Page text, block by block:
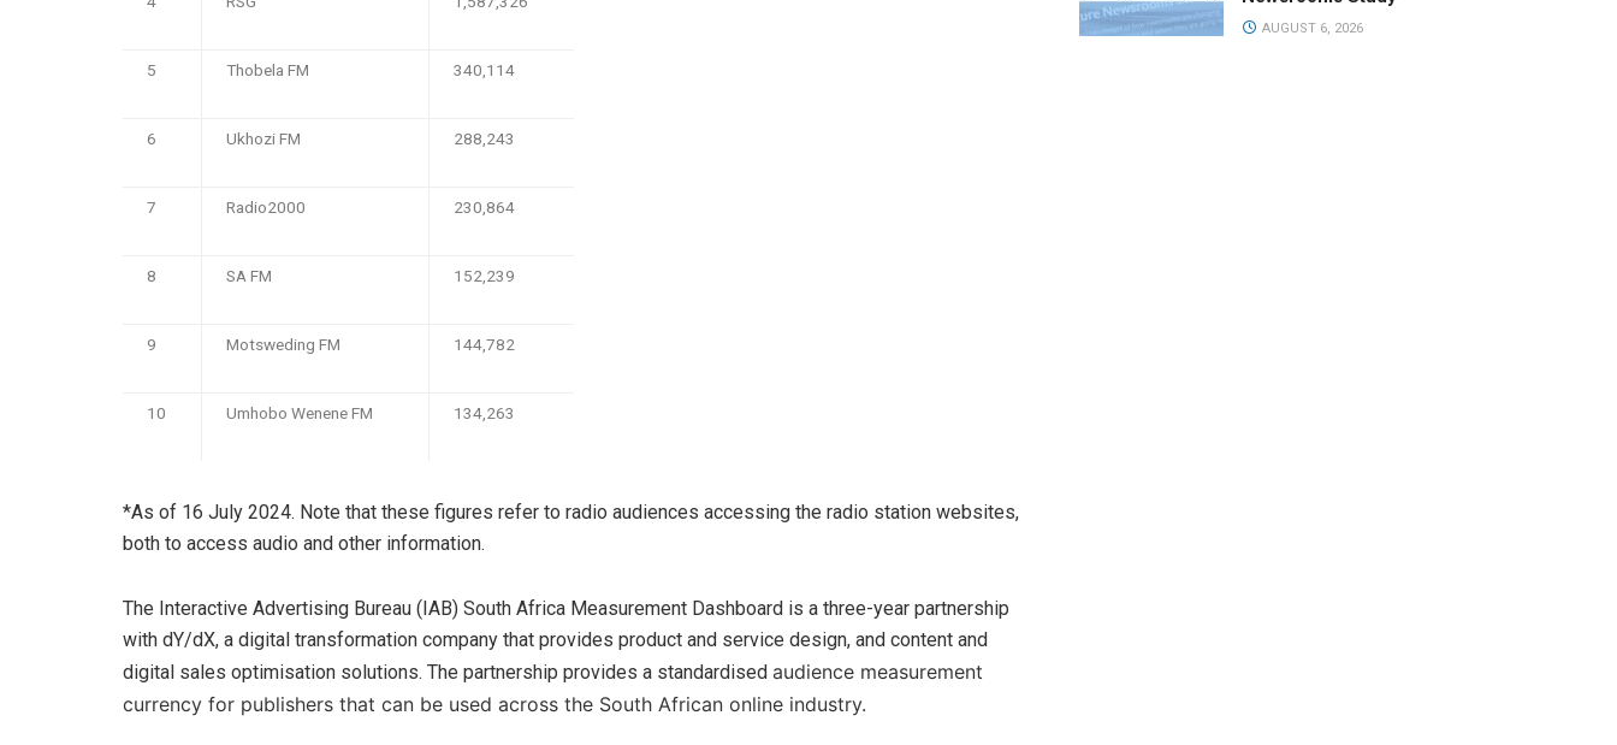
5 Thobela FM 340,114
6 Ukhozi FM 288,243
7 Radio2000 230,864
8 SA FM 152,239
9 Motsweding FM 144,782
10 Umhobo Wenene FM 134,263
*As of 16 July 2024. Note that these figures refer to radio audiences accessing the radio station websites,
both to access audio and other information.
The Interactive Advertising Bureau (IAB) South Africa Measurement Dashboard is a three-year partnership
with dY/dX, a digital transformation company that provides product and service design, and content and
digital sales optimisation solutions. The partnership provides a standardised audience measurement
currency for publishers that can be used across the South African online industry.
AUGUST 6, 2026